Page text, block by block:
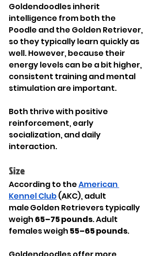
Goldendoodles inherit
intelligence from both the
Poodle and the Golden Retriever,
so they typically learn quickly as
well. However, because their
energy levels can be a bit higher,
consistent training and mental
stimulation are important.
Both thrive with positive
reinforcement, early
socialization, and daily
interaction.
Size
According to the American
Kennel Club (AKC), adult
male Golden Retrievers typically
weigh 65–75 pounds. Adult
females weigh 55–65 pounds.